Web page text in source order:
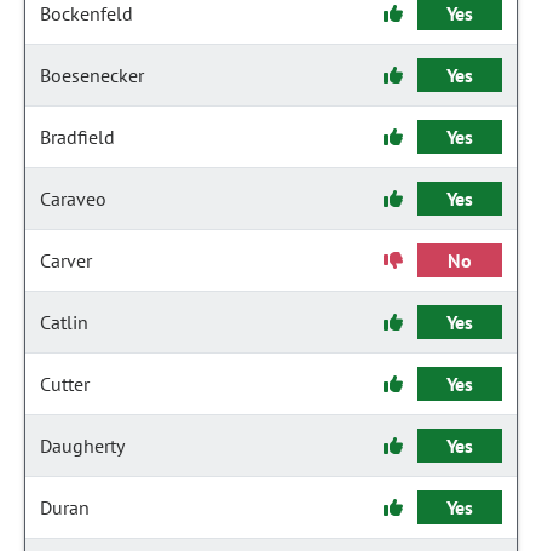
Bockenfeld Yes
Boesenecker Yes
Bradfield Yes
Caraveo Yes
Carver No
Catlin Yes
Cutter Yes
Daugherty Yes
Duran Yes